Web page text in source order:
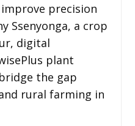
precision
Ssenyonga, a crop
digital
plant
the gap
rural farming in